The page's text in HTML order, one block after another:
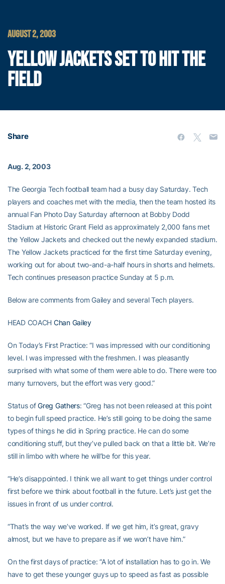
AUGUST 2, 2003
YELLOW JACKETS SET TO HIT THE
FIELD
Share
Aug. 2, 2003
The Georgia Tech football team had a busy day Saturday. Tech
players and coaches met with the media, then the team hosted its
annual Fan Photo Day Saturday afternoon at Bobby Dodd
Stadium at Historic Grant Field as approximately 2,000 fans met
the Yellow Jackets and checked out the newly expanded stadium.
The Yellow Jackets practiced for the first time Saturday evening,
working out for about two-and-a-half hours in shorts and helmets.
Tech continues preseason practice Sunday at 5 p.m.
Below are comments from Gailey and several Tech players.
HEAD COACH Chan Gailey
On Today’s First Practice: “I was impressed with our conditioning
level. I was impressed with the freshmen. I was pleasantly
surprised with what some of them were able to do. There were too
many turnovers, but the effort was very good.”
Status ofGreg Gathers: “Greg has not been released at this point
to begin full speed practice. He’s still going to be doing the same
types of things he did in Spring practice. He can do some
conditioning stuff, but they’ve pulled back on that a little bit. We’re
still in limbo with where he will’be for this year.
“He’s disappointed. I think we all want to get things under control
first before we think about football in the future. Let’s just get the
issues in front of us under control.
“That’s the way we’ve worked. If we get him, it’s great, gravy
almost, but we have to prepare as if we won’t have him.”
On the first days of practice: “A lot of installation has to go in. We
have to get these younger guys up to speed as fast as possible